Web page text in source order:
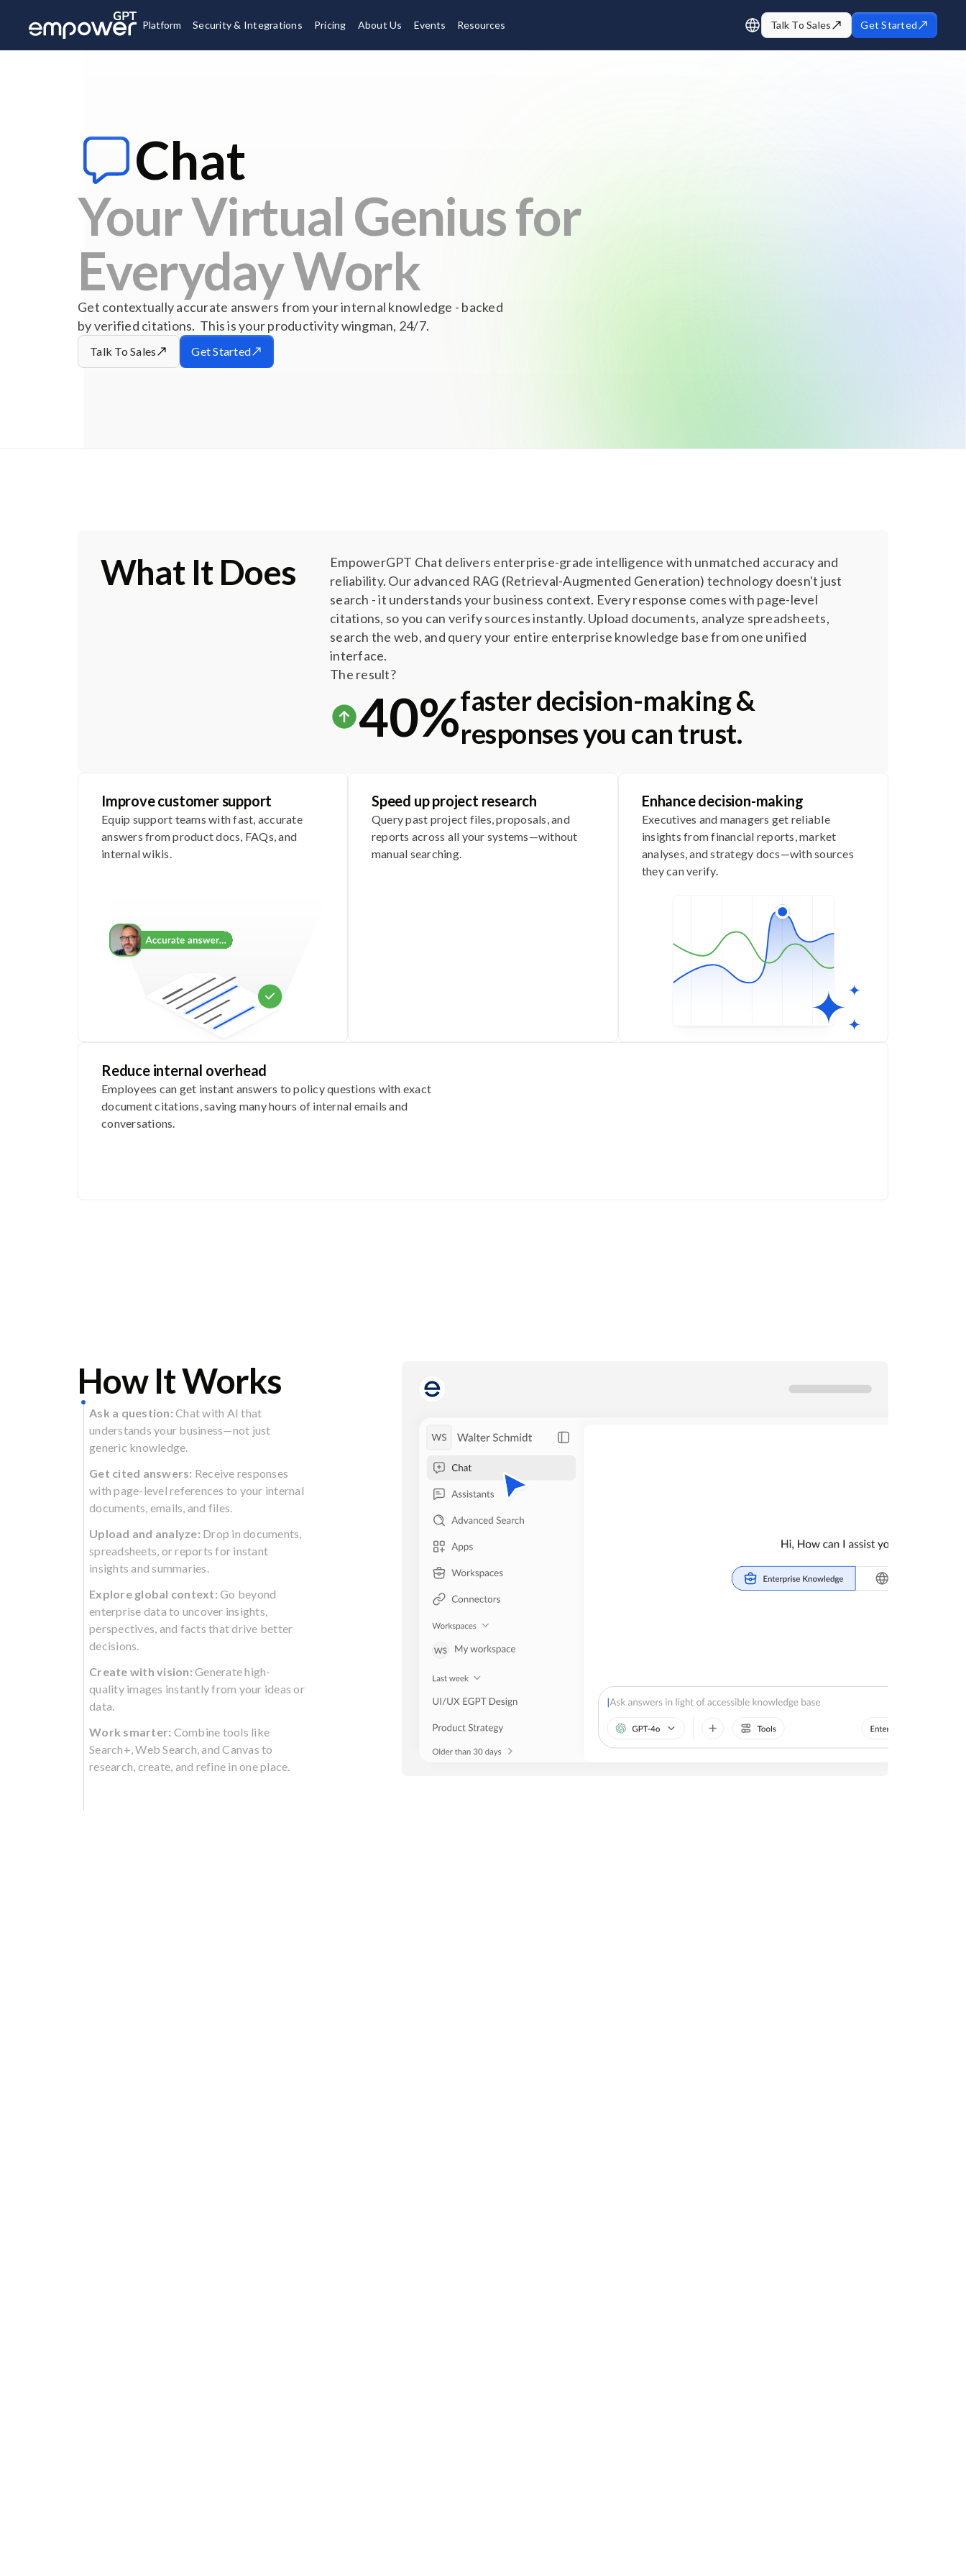
Platform Security & Integrations Pricing About Us Events Resources Talk To Sales Get Started
Chat
Your Virtual Genius for
Everyday Work
Get contextually accurate answers from your internal knowledge - backed
by verified citations. This is your productivity wingman, 24/7.
Talk To Sales Get Started
What It Does
EmpowerGPT Chat delivers enterprise-grade intelligence with unmatched accuracy and
reliability. Our advanced RAG (Retrieval-Augmented Generation) technology doesn't just
search - it understands your business context. Every response comes with page-level
citations, so you can verify sources instantly. Upload documents, analyze spreadsheets,
search the web, and query your entire enterprise knowledge base from one unified
interface.
The result?
40%faster decision-making &
responses you can trust.
Improve customer support
Equip support teams with fast, accurate
answers from product docs, FAQs, and
internal wikis.
Speed up project research
Query past project files, proposals, and
reports across all your systems—without
manual searching.
Enhance decision-making
Executives and managers get reliable
insights from financial reports, market
analyses, and strategy docs—with sources
they can verify.
Reduce internal overhead
Employees can get instant answers to policy questions with exact
document citations, saving many hours of internal emails and
conversations.
How It Works
Ask a question: Chat with AI that
understands your business—not just
generic knowledge.
Get cited answers: Receive responses
with page-level references to your internal
documents, emails, and files.
Upload and analyze: Drop in documents,
spreadsheets, or reports for instant
insights and summaries.
Explore global context: Go beyond
enterprise data to uncover insights,
perspectives, and facts that drive better
decisions.
Create with vision: Generate high-
quality images instantly from your ideas or
data.
Work smarter: Combine tools like
Search+, Web Search, and Canvas to
research, create, and refine in one place.